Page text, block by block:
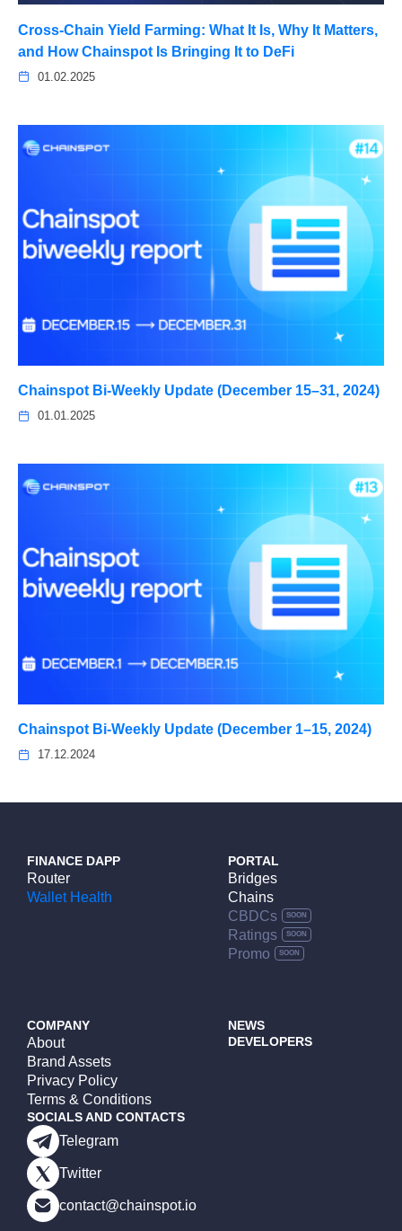
Cross-Chain Yield Farming: What It Is, Why It Matters,
and How Chainspot Is Bringing It to DeFi
01.02.2025
Chainspot Bi-Weekly Update (December 15–31, 2024)
01.01.2025
Chainspot Bi-Weekly Update (December 1–15, 2024)
17.12.2024
FINANCE DAPP
Router
Wallet Health
PORTAL
Bridges
Chains
CBDCs
Ratings
Promo
COMPANY
About
Brand Assets
Privacy Policy
Terms & Conditions
NEWS
DEVELOPERS
SOCIALS AND CONTACTS
Telegram
Twitter
contact@chainspot.io